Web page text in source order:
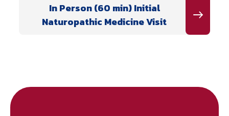
In Person (60 min) Initial
Naturopathic Medicine Visit